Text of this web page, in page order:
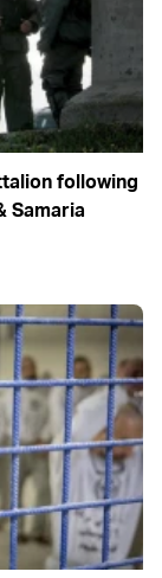
following
Samaria